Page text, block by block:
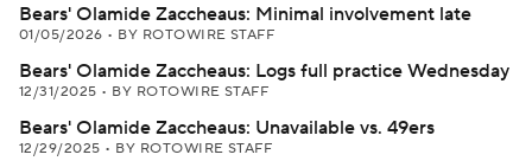
Bears' Olamide Zaccheaus: Minimal involvement late
01/05/2026 • BY ROTOWIRE STAFF
Bears' Olamide Zaccheaus: Logs full practice Wednesday
12/31/2025 • BY ROTOWIRE STAFF
Bears' Olamide Zaccheaus: Unavailable vs. 49ers
12/29/2025 • BY ROTOWIRE STAFF